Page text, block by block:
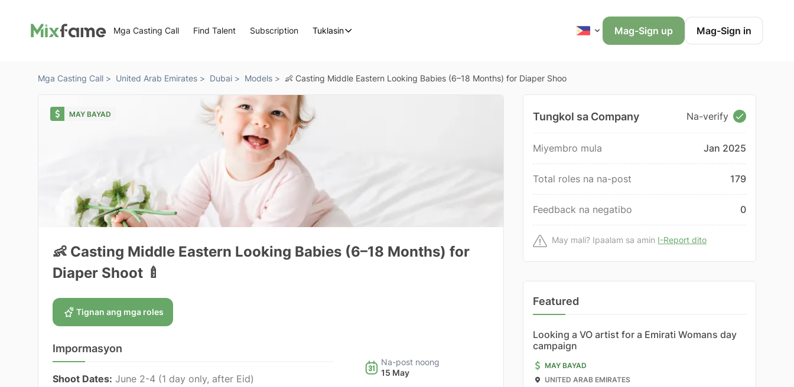
Mga Casting Call Find Talent Subscription Tuklasin Mag-Sign up Mag-Sign in
Mga Casting Call > United Arab Emirates > Dubai > Models > 👶 Casting Middle Eastern Looking Babies (6–18 Months) for Diaper Shoo
MAY BAYAD
👶 Casting Middle Eastern Looking Babies (6–18 Months) for
Diaper Shoot 🍼
Tignan ang mga roles
Impormasyon
Shoot Dates: June 2-4 (1 day only, after Eid)
Na-post noong
15 May
Tungkol sa Company Na-verify
Miyembro mula Jan 2025
Total roles na na-post 179
Feedback na negatibo 0
May mali? Ipaalam sa amin I-Report dito
Featured
Looking a VO artist for a Emirati Womans day
campaign
MAY BAYAD
UNITED ARAB EMIRATES